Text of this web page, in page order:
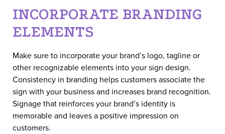
INCORPORATE BRANDING
ELEMENTS
Make sure to incorporate your brand’s logo, tagline or
other recognizable elements into your sign design.
Consistency in branding helps customers associate the
sign with your business and increases brand recognition.
Signage that reinforces your brand’s identity is
memorable and leaves a positive impression on
customers.